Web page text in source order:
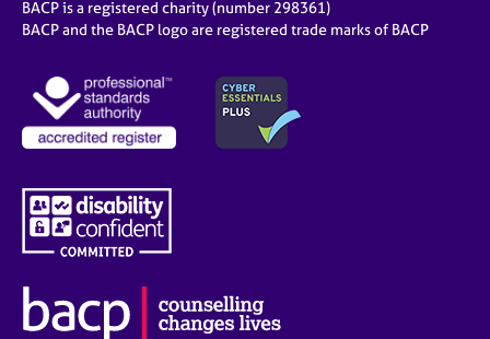
BACP is a registered charity (number 298361)
BACP and the BACP logo are registered trade marks of BACP